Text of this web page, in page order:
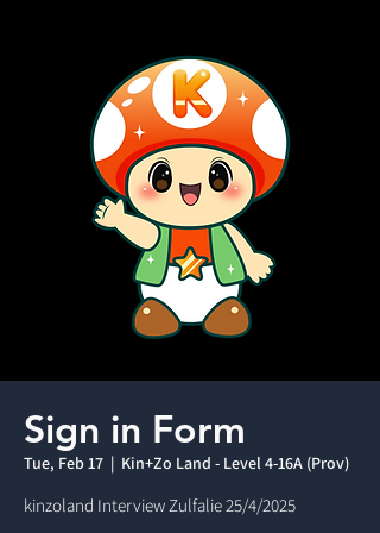
Sign in Form
Tue, Feb 17
  |
Kin+Zo Land - Level 4-16A (Prov)
kinzoland Interview Zulfalie 25/4/2025